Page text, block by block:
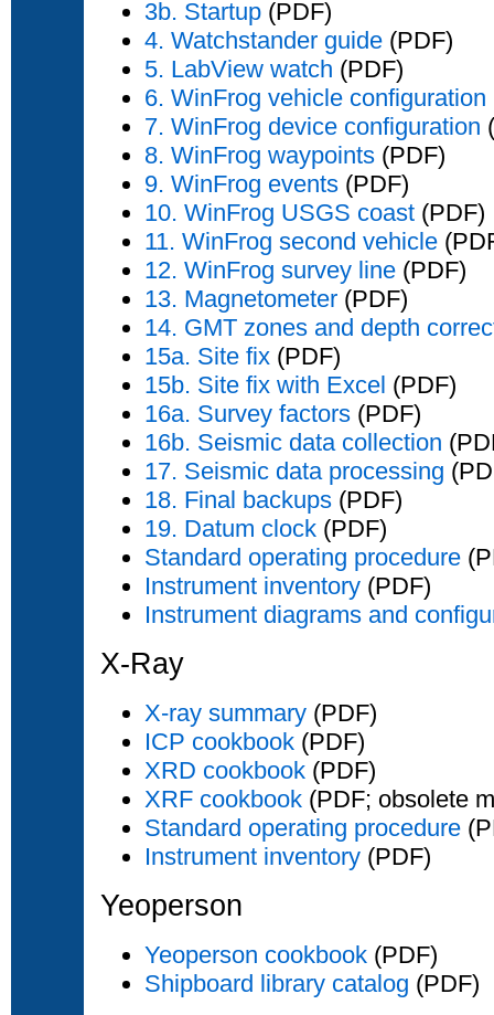
3b. Startup (PDF)
4. Watchstander guide (PDF)
5. LabView watch (PDF)
6. WinFrog vehicle configuration
7. WinFrog device configuration
8. WinFrog waypoints (PDF)
9. WinFrog events (PDF)
10. WinFrog USGS coast (PDF)
11. WinFrog second vehicle
12. WinFrog survey line (PDF)
13. Magnetometer (PDF)
14. GMT zones and depth
15a. Site fix (PDF)
15b. Site fix with Excel (PDF)
16a. Survey factors (PDF)
16b. Seismic data collection
17. Seismic data processing
18. Final backups (PDF)
19. Datum clock (PDF)
Standard operating procedure
Instrument inventory (PDF)
Instrument diagrams and
X-Ray
X-ray summary (PDF)
ICP cookbook (PDF)
XRD cookbook (PDF)
XRF cookbook (PDF; obsolete
Standard operating procedure
Instrument inventory (PDF)
Yeoperson
Yeoperson cookbook (PDF)
Shipboard library catalog (PDF)